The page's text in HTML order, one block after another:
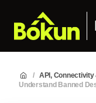
/ API, Connectivity
Understand Banned